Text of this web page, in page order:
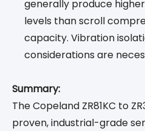
generally produce
levels than scroll
capacity. Vibration
considerations are
Summary:
The Copeland ZR81KC to
proven, industrial-grade